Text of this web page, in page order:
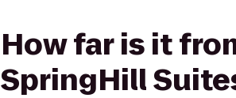
How far is it
SpringHill